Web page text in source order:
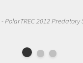
PolarTREC 2012 Predatory